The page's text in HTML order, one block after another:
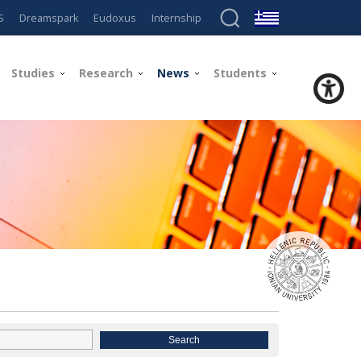
Dreamspark Eudoxus Internship
Studies Research News Students